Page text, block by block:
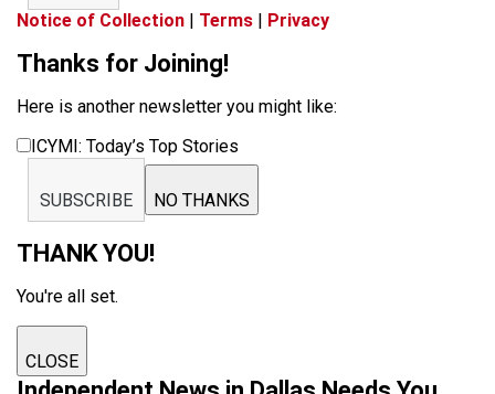
Notice of Collection | Terms | Privacy
Thanks for Joining!
Here is another newsletter you might like:
ICYMI: Today’s Top Stories
SUBSCRIBE NO THANKS
THANK YOU!
You're all set.
CLOSE